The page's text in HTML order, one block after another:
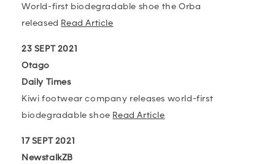
World-first biodegradable shoe the Orba
released Read Article
23 SEPT 2021
Otago
Daily Times
Kiwi footwear company releases world-first
biodegradable shoe Read Article
17 SEPT 2021
NewstalkZB